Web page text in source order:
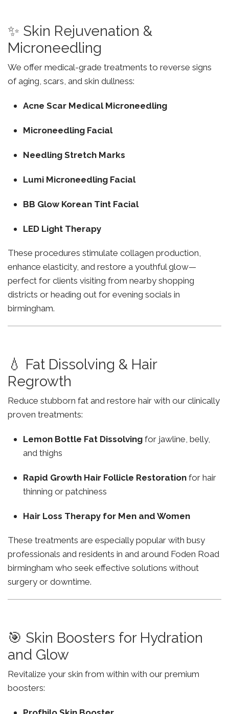
✨ Skin Rejuvenation &
Microneedling
We offer medical-grade treatments to reverse signs
of aging, scars, and skin dullness:
Acne Scar Medical Microneedling
Microneedling Facial
Needling Stretch Marks
Lumi Microneedling Facial
BB Glow Korean Tint Facial
LED Light Therapy
These procedures stimulate collagen production,
enhance elasticity, and restore a youthful glow—
perfect for clients visiting from nearby shopping
districts or heading out for evening socials in
birmingham.
💧 Fat Dissolving & Hair
Regrowth
Reduce stubborn fat and restore hair with our clinically
proven treatments:
Lemon Bottle Fat Dissolving for jawline, belly,
and thighs
Rapid Growth Hair Follicle Restoration for hair
thinning or patchiness
Hair Loss Therapy for Men and Women
These treatments are especially popular with busy
professionals and residents in and around Foden Road
birmingham who seek effective solutions without
surgery or downtime.
🎯 Skin Boosters for Hydration
and Glow
Revitalize your skin from within with our premium
boosters: